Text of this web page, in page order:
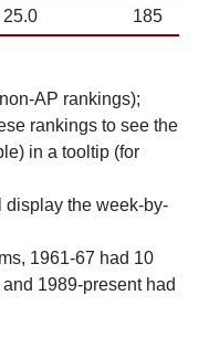
25.0 185
AP rankings);
rankings to see the
in a tooltip (for
the week-by-
1961-67 had 10
1989-present had